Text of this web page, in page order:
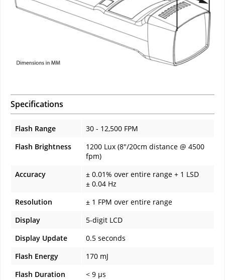
Specifications
Flash Range
30 - 12,500 FPM
Flash Brightness
1200 Lux (8"/20cm distance @ 4500
fpm)
Accuracy
± 0.01% over entire range + 1 LSD
± 0.04 Hz
Resolution
± 1 FPM over entire range
Display
5-digit LCD
Display Update
0.5 seconds
Flash Energy
170 mJ
Flash Duration
< 9 µs